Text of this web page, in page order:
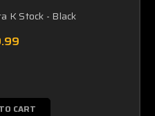
K Stock - Black
CART